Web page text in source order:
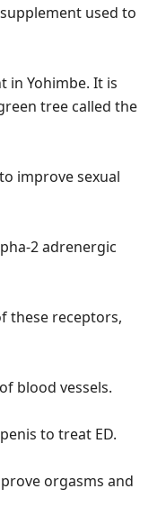
used to
in Yohimbe. It is
tree called the
improve sexual
2 adrenergic
these receptors,
blood vessels.
to treat ED.
orgasms and